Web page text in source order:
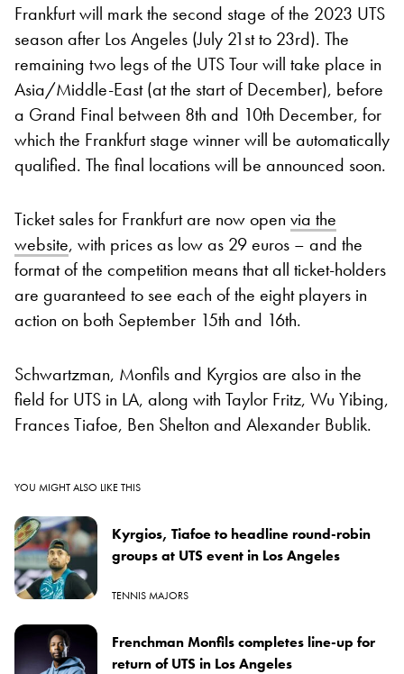
Frankfurt will mark the second stage of the 2023 UTS
season after Los Angeles (July 21st to 23rd). The
remaining two legs of the UTS Tour will take place in
Asia/Middle-East (at the start of December), before
a Grand Final between 8th and 10th December, for
which the Frankfurt stage winner will be automatically
qualified. The final locations will be announced soon.
Ticket sales for Frankfurt are now open via the
website, with prices as low as 29 euros – and the
format of the competition means that all ticket-holders
are guaranteed to see each of the eight players in
action on both September 15th and 16th.
Schwartzman, Monfils and Kyrgios are also in the
field for UTS in LA, along with Taylor Fritz, Wu Yibing,
Frances Tiafoe, Ben Shelton and Alexander Bublik.
YOU MIGHT ALSO LIKE THIS
Kyrgios, Tiafoe to headline round-robin
groups at UTS event in Los Angeles
TENNIS MAJORS
Frenchman Monfils completes line-up for
return of UTS in Los Angeles